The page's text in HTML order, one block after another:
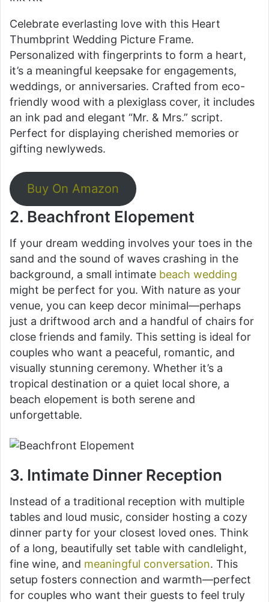
Celebrate everlasting love with this Heart
Thumbprint Wedding Picture Frame.
Personalized with fingerprints to form a heart,
it’s a meaningful keepsake for engagements,
weddings, or anniversaries. Crafted from eco-
friendly wood with a plexiglass cover, it includes
an ink pad and elegant “Mr. & Mrs.” script.
Perfect for displaying cherished memories or
gifting newlyweds.
Buy On Amazon
2. Beachfront Elopement
If your dream wedding involves your toes in the
sand and the sound of waves crashing in the
background, a small intimate beach wedding
might be perfect for you. With nature as your
venue, you can keep decor minimal—perhaps
just a driftwood arch and a handful of chairs for
close friends and family. This setting is ideal for
couples who want a peaceful, romantic, and
visually stunning ceremony. Whether it’s a
tropical destination or a quiet local shore, a
beach elopement is both serene and
unforgettable.
3. Intimate Dinner Reception
Instead of a traditional reception with multiple
tables and loud music, consider hosting a cozy
dinner party for your closest loved ones. Think
of a long, beautifully set table with candlelight,
fine wine, and meaningful conversation. This
setup fosters connection and warmth—perfect
for couples who want their guests to feel truly